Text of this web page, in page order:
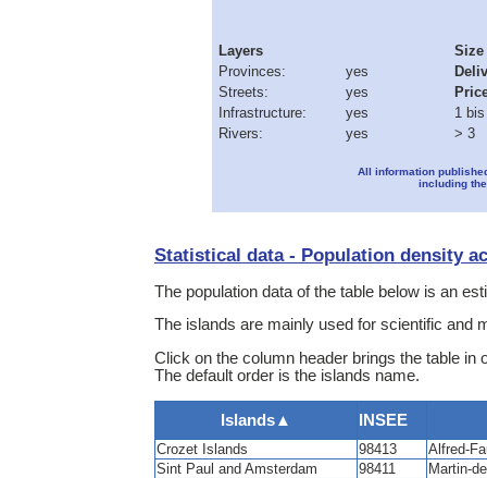
Layers
Provinces:
yes
Streets:
yes
Infrastructure:
yes
Rivers:
yes
Size
1
> 3
All information
including
Statistical data - Population density
The population data of the table below is an
The islands are mainly used for scientific and
Click on the column header brings the table in
The default order is the islands name.
Islands▲ INSEE
Crozet Islands 98413
Alfred-
Sint Paul and Amsterdam
98411
Martin-